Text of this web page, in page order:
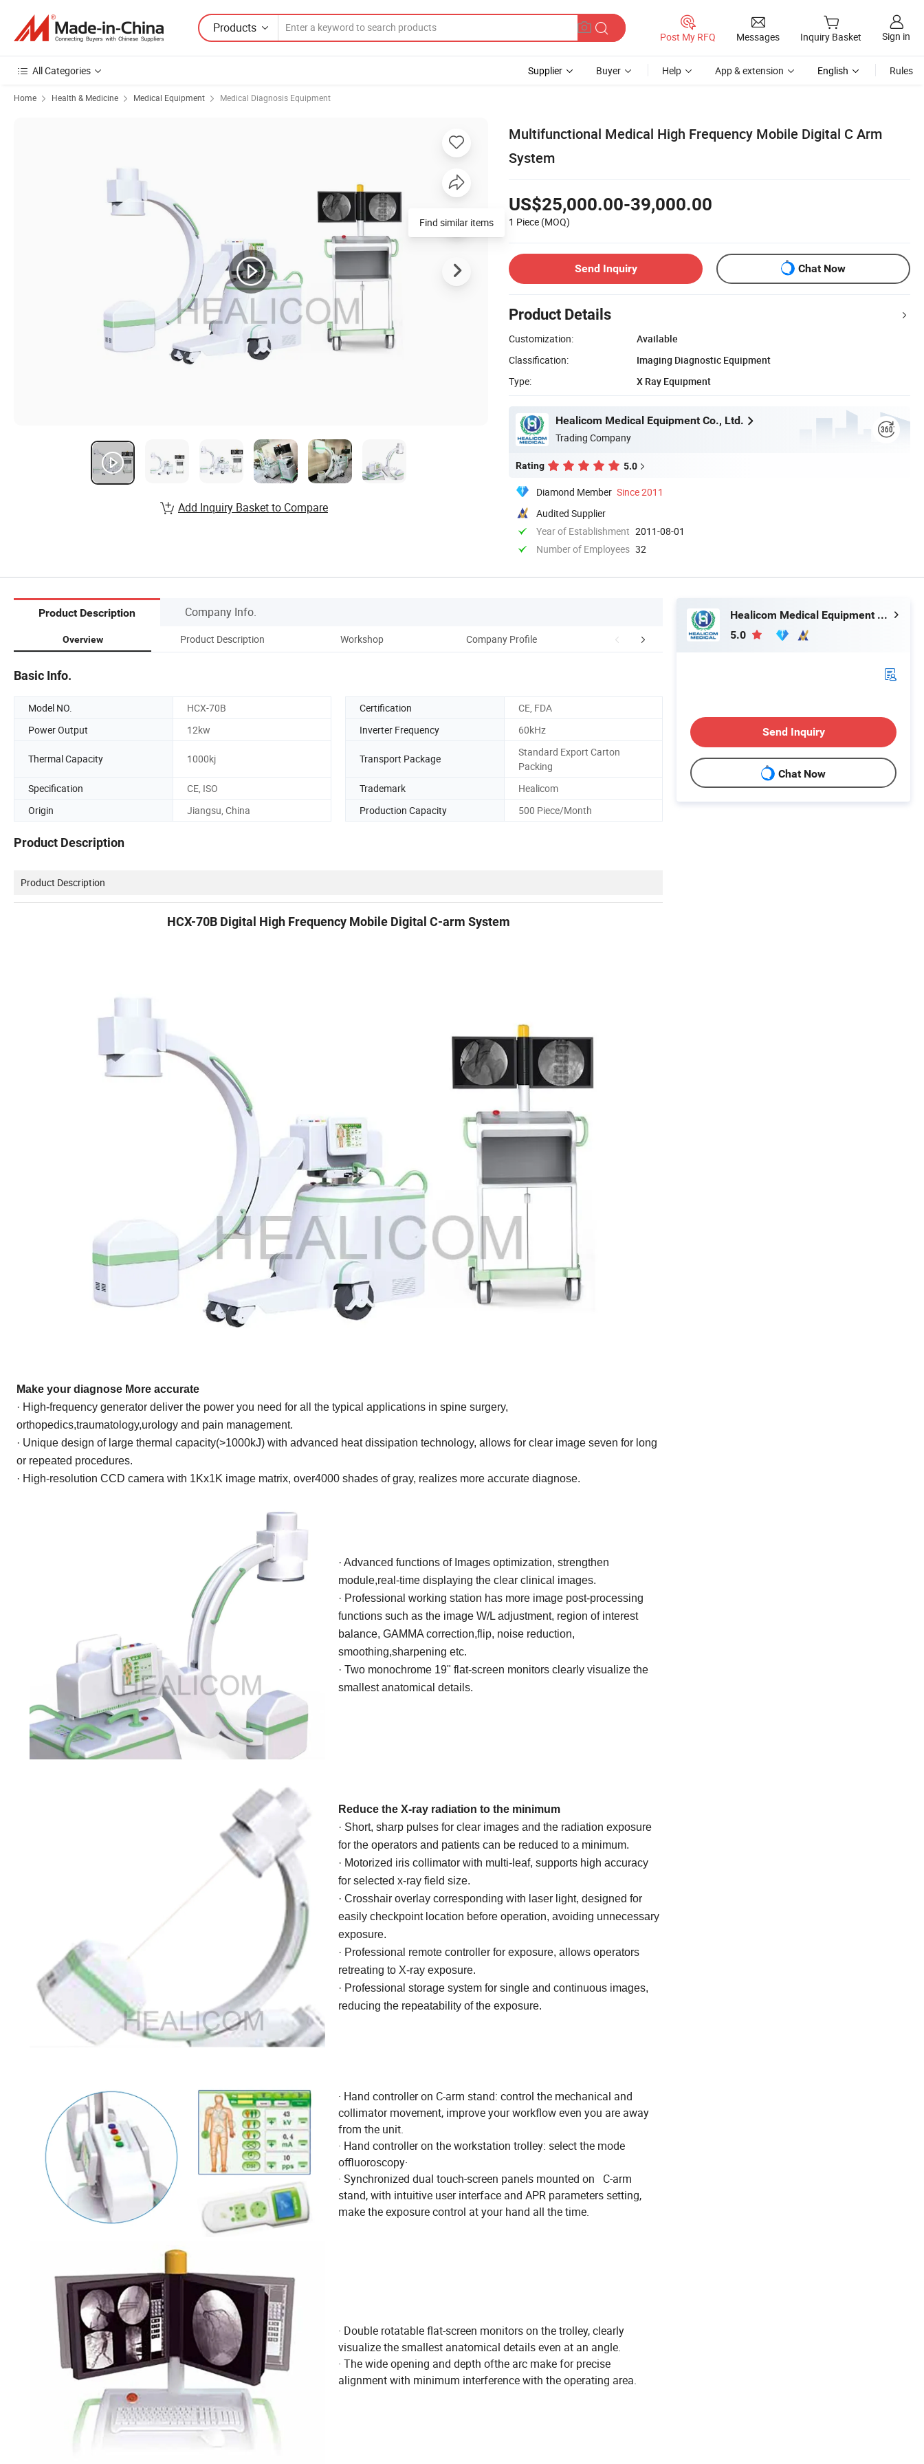
Products
Post My RFQ Messages Inquiry Basket Sign in
All Categories Supplier Buyer Help App & extension English Rules
Home Health & Medicine Medical Equipment Medical Diagnosis Equipment
Multifunctional Medical High Frequency Mobile Digital C Arm
System
US$25,000.00-39,000.00
1 Piece (MOQ)
Send Inquiry Chat Now
Product Details
Customization:
Available
Classification:
Imaging Diagnostic Equipment
Type:
X Ray Equipment
Healicom Medical Equipment Co., Ltd.
Trading Company
Rating 5.0
Diamond Member Since 2011
Audited Supplier
Year of Establishment 2011-08-01
Number of Employees 32
Find similar items
Add Inquiry Basket to Compare
Product Description Company Info.
Overview Product Description Workshop Company Profile FAQ
Basic Info.
Model NO. HCX-70B Certification
CE, FDA
Power Output
12kw Inverter Frequency 60kHz
Thermal Capacity 1000kj Transport Package
Standard Export Carton
Packing
Specification
CE, ISO Trademark
Healicom
Origin
Jiangsu, China Production Capacity 500 Piece/Month
Product Description
Product Description
HCX-70B Digital High Frequency Mobile Digital C-arm System
Make your diagnose More accurate
· High-frequency generator deliver the power you need for all
the typical applications in spine surgery,
orthopedics,traumatology,urology and pain management.
· Unique design of large thermal capacity(>1000kJ) with advanced heat dissipation technology, allows for clear image seven for long
or repeated procedures.
· High-resolution CCD camera with 1Kx1K image matrix, over4000 shades of gray, realizes more accurate diagnose.
· Advanced functions of Images optimization, strengthen
module,real-time displaying the clear clinical images.
· Professional working station has more image post-processing
functions such as the image W/L adjustment, region of interest
balance, GAMMA correction,flip, noise reduction,
smoothing,sharpening etc.
· Two monochrome 19" flat-screen monitors clearly visualize the
smallest anatomical details.
Reduce the X-ray radiation to the minimum
· Short, sharp pulses for clear images and the radiation exposure
for the operators and patients can be reduced to a minimum.
· Motorized iris collimator with multi-leaf, supports high accuracy
for selected x-ray field size.
· Crosshair overlay corresponding with laser light, designed for
easily checkpoint location before operation, avoiding unnecessary
exposure.
· Professional remote controller for exposure, allows operators
retreating to X-ray exposure.
· Professional storage system for single and continuous images,
reducing the repeatability of the exposure.
· Hand controller on C-arm stand: control the mechanical and
collimator movement, improve your workflow even you are away
from the unit.
· Hand controller on the workstation trolley: select the mode
offluoroscopy·
· Synchronized dual touch-screen panels mounted on C-arm
stand, with intuitive user interface and APR parameters setting,
make the exposure control at your hand all the time.
· Double rotatable flat-screen monitors on the trolley, clearly
visualize the smallest anatomical details even at an angle.
· The wide opening and depth ofthe arc make for precise
alignment with minimum interference with the operating area.
Healicom Medical Equipment Co., Ltd.
5.0
Send Inquiry
Chat Now